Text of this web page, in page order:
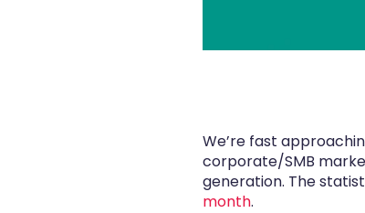
We’re fast
corporate/SMB
generation. The
month.